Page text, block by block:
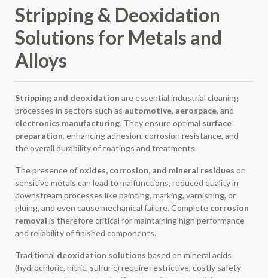
Stripping & Deoxidation
Solutions for Metals and
Alloys
Stripping and deoxidation are essential industrial cleaning
processes in sectors such as automotive, aerospace, and
electronics manufacturing. They ensure optimal surface
preparation, enhancing adhesion, corrosion resistance, and
the overall durability of coatings and treatments.
The presence of oxides, corrosion, and mineral residues on
sensitive metals can lead to malfunctions, reduced quality in
downstream processes like painting, marking, varnishing, or
gluing, and even cause mechanical failure. Complete corrosion
removal is therefore critical for maintaining high performance
and reliability of finished components.
Traditional deoxidation solutions based on mineral acids
(hydrochloric, nitric, sulfuric) require restrictive, costly safety